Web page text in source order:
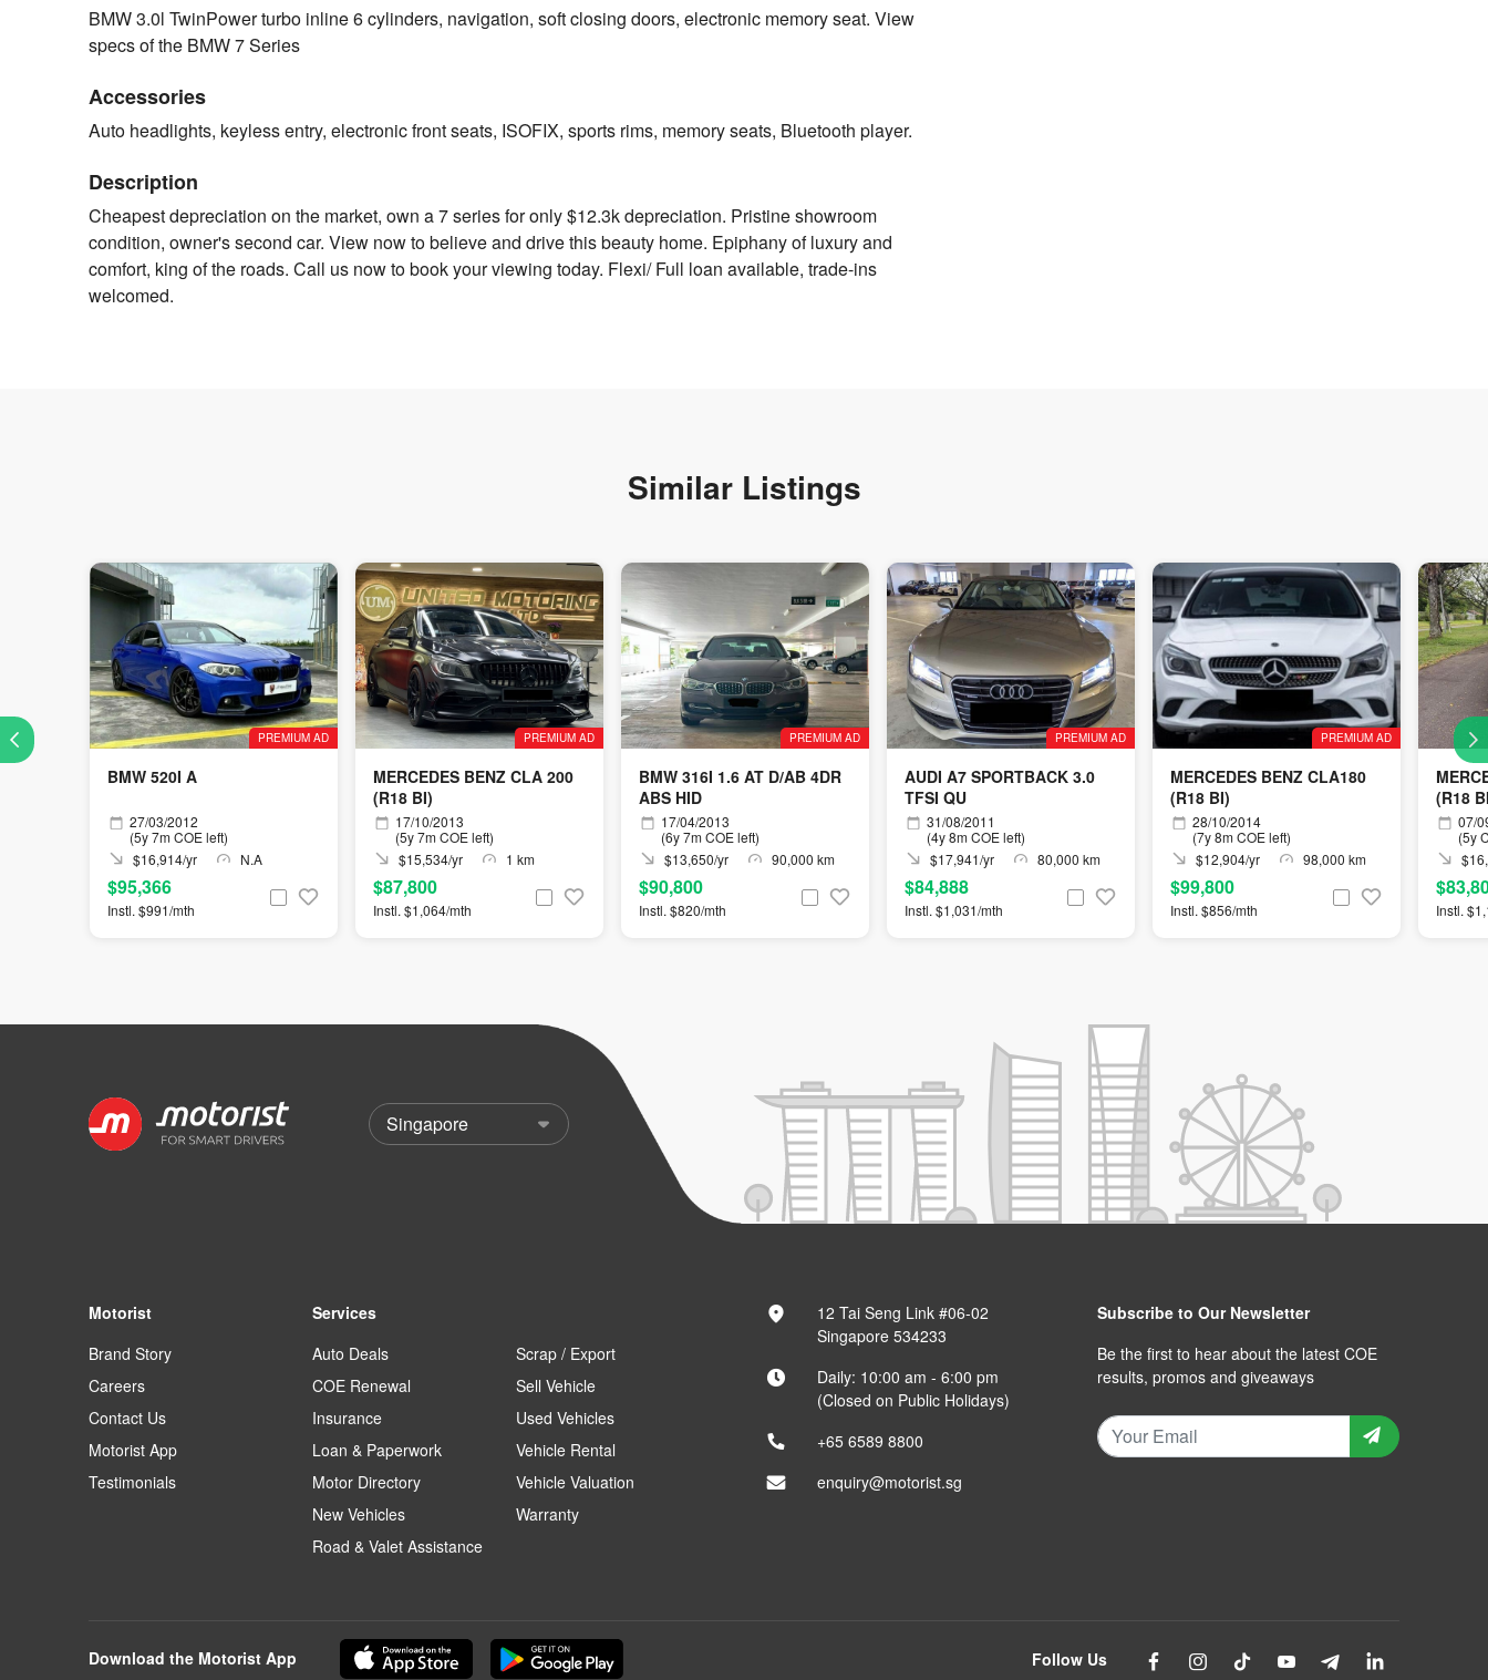
BMW 3.0l TwinPower turbo inline 6 cylinders, navigation, soft closing doors, electronic memory seat. View
specs of the BMW 7 Series
Accessories
Auto headlights, keyless entry, electronic front seats, ISOFIX, sports rims, memory seats, Bluetooth player.
Description
Cheapest depreciation on the market, own a 7 series for only $12.3k depreciation. Pristine showroom
condition, owner's second car. View now to believe and drive this beauty home. Epiphany of luxury and
comfort, king of the roads. Call us now to book your viewing today. Flexi/ Full loan available, trade-ins
welcomed.
Similar Listings
PREMIUM AD
BMW 520I A
27/03/2012
(5y 7m COE left)
$16,914/yr
N.A
$95,366
Instl. $991/mth
PREMIUM AD
MERCEDES BENZ CLA 200
(R18 BI)
17/10/2013
(5y 7m COE left)
$15,534/yr
1 km
$87,800
Instl. $1,064/mth
PREMIUM AD
BMW 316I 1.6 AT D/AB 4DR
ABS HID
17/04/2013
(6y 7m COE left)
$13,650/yr
90,000 km
$90,800
Instl. $820/mth
PREMIUM AD
AUDI A7 SPORTBACK 3.0
TFSI QU
31/08/2011
(4y 8m COE left)
$17,941/yr
80,000 km
$84,888
Instl. $1,031/mth
PREMIUM AD
MERCEDES BENZ CLA180
(R18 BI)
28/10/2014
(7y 8m COE left)
$12,904/yr
98,000 km
$99,800
Instl. $856/mth
(R18
07/
(5y
Instl.
Motorist
Brand Story
Careers
Contact Us
Motorist App
Testimonials
Services
Auto Deals
COE Renewal
Insurance
Loan & Paperwork
Motor Directory
New Vehicles
Road & Valet Assistance
Scrap / Export
Sell Vehicle
Used Vehicles
Vehicle Rental
Vehicle Valuation
Warranty
12 Tai Seng Link #06-02
Singapore 534233
Daily: 10:00 am - 6:00 pm
(Closed on Public Holidays)
+65 6589 8800
enquiry@motorist.sg
Subscribe to Our Newsletter
Be the first to hear about the latest COE
results, promos and giveaways
Download the Motorist App Follow Us